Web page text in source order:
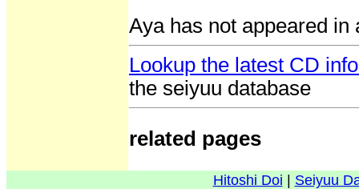
Aya has not appeared in
Lookup the latest CD
the seiyuu database
related pages
Hitoshi Doi Seiyuu